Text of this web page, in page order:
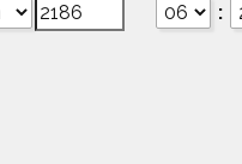
: